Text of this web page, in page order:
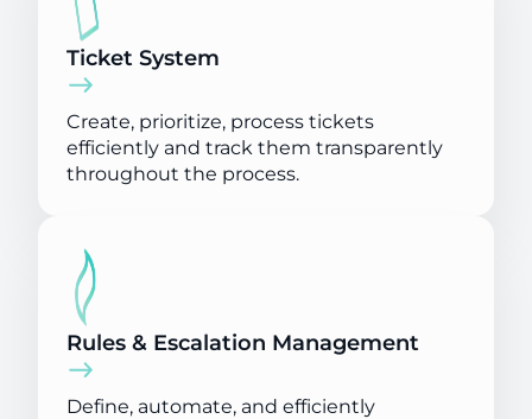
Ticket System
Create, prioritize, process tickets
efficiently and track them transparently
throughout the process.
Rules & Escalation Management
Define, automate, and efficiently